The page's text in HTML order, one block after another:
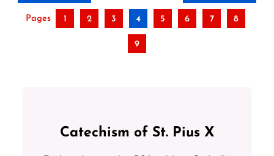
Pages 1 2 3 4 5 6 7 8
9
Catechism of St. Pius X